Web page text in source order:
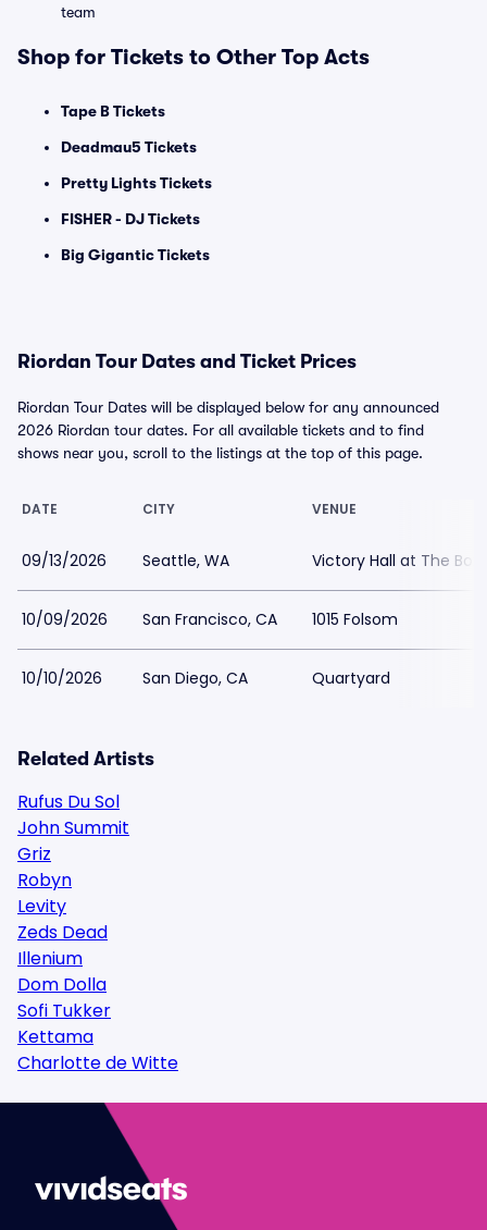
team
Shop for Tickets to Other Top Acts
Tape B Tickets
Deadmau5 Tickets
Pretty Lights Tickets
FISHER - DJ Tickets
Big Gigantic Tickets
Riordan Tour Dates and Ticket Prices
Riordan Tour Dates will be displayed below for any announced
2026 Riordan tour dates. For all available tickets and to find
shows near you, scroll to the listings at the top of this page.
DATE CITY VENUE
09/13/2026 Seattle, WA Victory Hall at The
10/09/2026 San Francisco, CA 1015 Folsom
10/10/2026 San Diego, CA Quartyard
Related Artists
Rufus Du Sol
John Summit
Griz
Robyn
Levity
Zeds Dead
Illenium
Dom Dolla
Sofi Tukker
Kettama
Charlotte de Witte